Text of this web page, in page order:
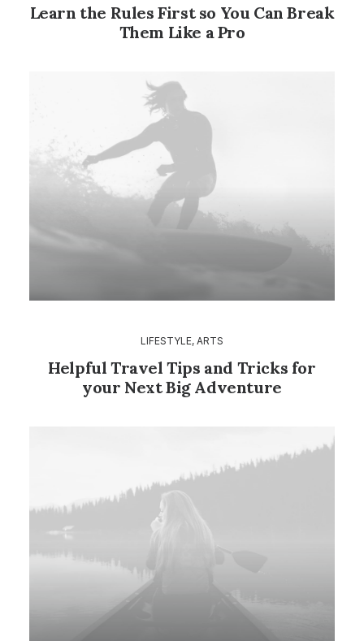
Learn the Rules First so You Can Break
Them Like a Pro
LIFESTYLE, ARTS
Helpful Travel Tips and Tricks for
your Next Big Adventure